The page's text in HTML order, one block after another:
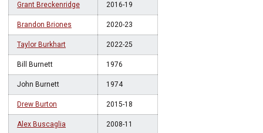
Grant Breckenridge 2016-19
Brandon Briones 2020-23
Taylor Burkhart 2022-25
Bill Burnett 1976
John Burnett 1974
Drew Burton 2015-18
Alex Buscaglia 2008-11